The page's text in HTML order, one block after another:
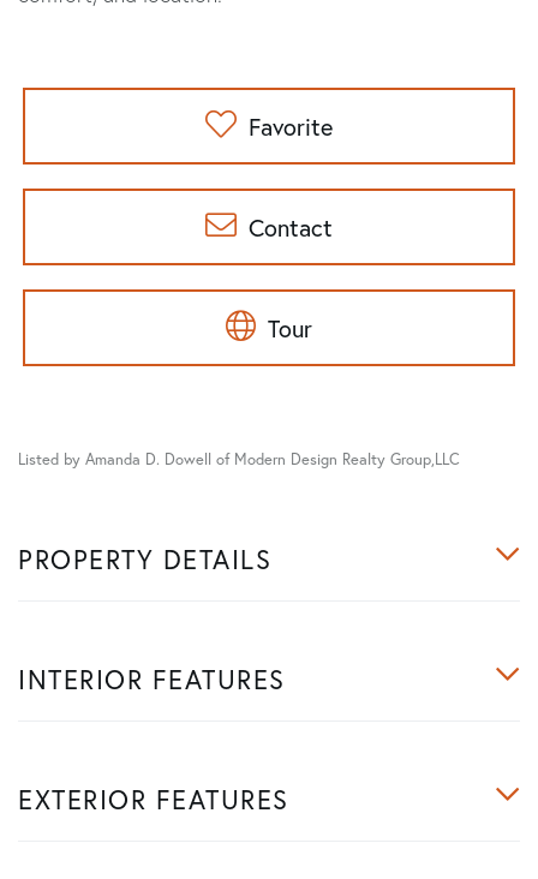
Favorite
Contact
Tour
Listed by Amanda D. Dowell of Modern Design Realty Group,LLC
PROPERTY DETAILS
INTERIOR FEATURES
EXTERIOR FEATURES